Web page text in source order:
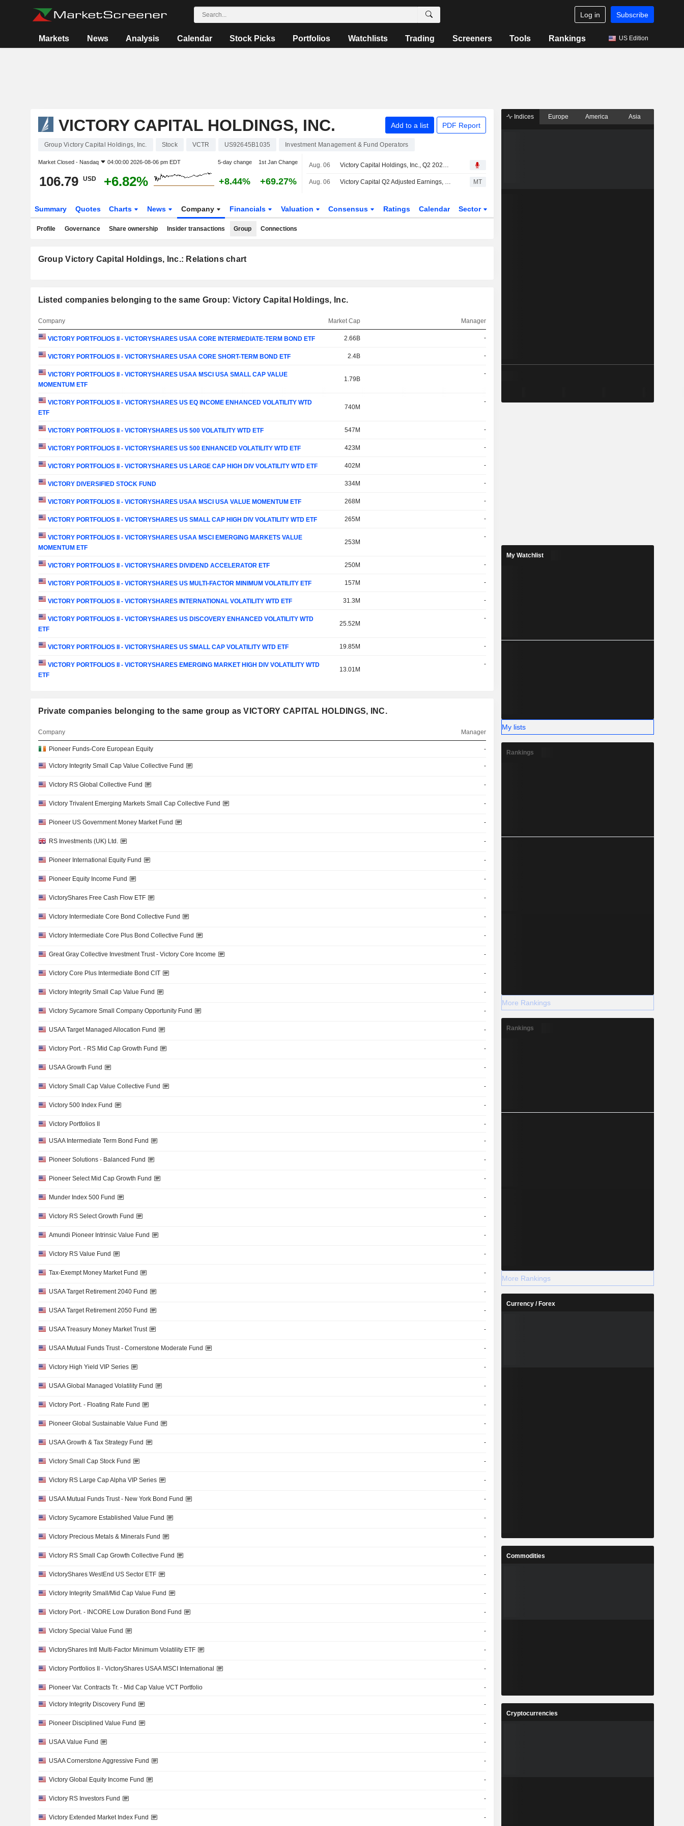
Log in Subscribe
Markets News Analysis Calendar Stock Picks Portfolios Watchlists Trading Screeners Tools Rankings US Edition
VICTORY CAPITAL HOLDINGS, INC. Add to a list PDF Report
Group Victory Capital Holdings, Inc. Stock VCTR US92645B1035 Investment Management & Fund Operators
Market Closed - Nasdaq 04:00:00 2026-08-06 pm EDT 5-day change 1st Jan Change
106.79 USD +6.82% +8.44% +69.27%
Aug. 06 Victory Capital Holdings, Inc., Q2 2026 Earnings Call, Aug 06, 2026
Aug. 06 Victory Capital Q2 Adjusted Earnings, Revenue Rise MT
Summary Quotes Charts News Company Financials Valuation Consensus Ratings Calendar Sector
Profile Governance Share ownership Insider transactions Group Connections
Group Victory Capital Holdings, Inc.: Relations chart
Listed companies belonging to the same Group: Victory Capital Holdings, Inc.
Company Market Cap Manager
VICTORY PORTFOLIOS II - VICTORYSHARES USAA CORE INTERMEDIATE-TERM BOND ETF 2.66B -
VICTORY PORTFOLIOS II - VICTORYSHARES USAA CORE SHORT-TERM BOND ETF 2.4B -
VICTORY PORTFOLIOS II - VICTORYSHARES USAA MSCI USA SMALL CAP VALUE
MOMENTUM ETF
1.79B
-
VICTORY PORTFOLIOS II - VICTORYSHARES US EQ INCOME ENHANCED VOLATILITY WTD
ETF
740M
-
VICTORY PORTFOLIOS II - VICTORYSHARES US 500 VOLATILITY WTD ETF 547M -
VICTORY PORTFOLIOS II - VICTORYSHARES US 500 ENHANCED VOLATILITY WTD ETF 423M -
VICTORY PORTFOLIOS II - VICTORYSHARES US LARGE CAP HIGH DIV VOLATILITY WTD ETF 402M -
VICTORY DIVERSIFIED STOCK FUND 334M -
VICTORY PORTFOLIOS II - VICTORYSHARES USAA MSCI USA VALUE MOMENTUM ETF 268M -
VICTORY PORTFOLIOS II - VICTORYSHARES US SMALL CAP HIGH DIV VOLATILITY WTD ETF 265M -
VICTORY PORTFOLIOS II - VICTORYSHARES USAA MSCI EMERGING MARKETS VALUE
MOMENTUM ETF
253M
-
VICTORY PORTFOLIOS II - VICTORYSHARES DIVIDEND ACCELERATOR ETF 250M -
VICTORY PORTFOLIOS II - VICTORYSHARES US MULTI-FACTOR MINIMUM VOLATILITY ETF 157M -
VICTORY PORTFOLIOS II - VICTORYSHARES INTERNATIONAL VOLATILITY WTD ETF 31.3M -
VICTORY PORTFOLIOS II - VICTORYSHARES US DISCOVERY ENHANCED VOLATILITY WTD
ETF
25.52M
-
VICTORY PORTFOLIOS II - VICTORYSHARES US SMALL CAP VOLATILITY WTD ETF 19.85M -
VICTORY PORTFOLIOS II - VICTORYSHARES EMERGING MARKET HIGH DIV VOLATILITY WTD
ETF
13.01M
-
Private companies belonging to the same group as VICTORY CAPITAL HOLDINGS, INC.
Company Manager
Pioneer Funds-Core European Equity -
Victory Integrity Small Cap Value Collective Fund -
Victory RS Global Collective Fund -
Victory Trivalent Emerging Markets Small Cap Collective Fund -
Pioneer US Government Money Market Fund -
RS Investments (UK) Ltd. -
Pioneer International Equity Fund -
Pioneer Equity Income Fund -
VictoryShares Free Cash Flow ETF -
Victory Intermediate Core Bond Collective Fund -
Victory Intermediate Core Plus Bond Collective Fund -
Great Gray Collective Investment Trust - Victory Core Income -
Victory Core Plus Intermediate Bond CIT -
Victory Integrity Small Cap Value Fund -
Victory Sycamore Small Company Opportunity Fund -
USAA Target Managed Allocation Fund -
Victory Port. - RS Mid Cap Growth Fund -
USAA Growth Fund -
Victory Small Cap Value Collective Fund -
Victory 500 Index Fund -
Victory Portfolios II -
USAA Intermediate Term Bond Fund -
Pioneer Solutions - Balanced Fund -
Pioneer Select Mid Cap Growth Fund -
Munder Index 500 Fund -
Victory RS Select Growth Fund -
Amundi Pioneer Intrinsic Value Fund -
Victory RS Value Fund -
Tax-Exempt Money Market Fund -
USAA Target Retirement 2040 Fund -
USAA Target Retirement 2050 Fund -
USAA Treasury Money Market Trust -
USAA Mutual Funds Trust - Cornerstone Moderate Fund -
Victory High Yield VIP Series -
USAA Global Managed Volatility Fund -
Victory Port. - Floating Rate Fund -
Pioneer Global Sustainable Value Fund -
USAA Growth & Tax Strategy Fund -
Victory Small Cap Stock Fund -
Victory RS Large Cap Alpha VIP Series -
USAA Mutual Funds Trust - New York Bond Fund -
Victory Sycamore Established Value Fund -
Victory Precious Metals & Minerals Fund -
Victory RS Small Cap Growth Collective Fund -
VictoryShares WestEnd US Sector ETF -
Victory Integrity Small/Mid Cap Value Fund -
Victory Port. - INCORE Low Duration Bond Fund -
Victory Special Value Fund -
VictoryShares Intl Multi-Factor Minimum Volatility ETF -
Victory Portfolios II - VictoryShares USAA MSCI International -
Pioneer Var. Contracts Tr. - Mid Cap Value VCT Portfolio -
Victory Integrity Discovery Fund -
Pioneer Disciplined Value Fund -
USAA Value Fund -
USAA Cornerstone Aggressive Fund -
Victory Global Equity Income Fund -
Victory RS Investors Fund -
Victory Extended Market Index Fund -
Indices Europe America Asia
My Watchlist
My lists
Rankings
More Rankings
Rankings
More Rankings
Currency / Forex
Commodities
Cryptocurrencies